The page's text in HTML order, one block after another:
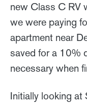
new Class C RV
we were paying
apartment near
saved for a 10%
necessary when
Initially looking